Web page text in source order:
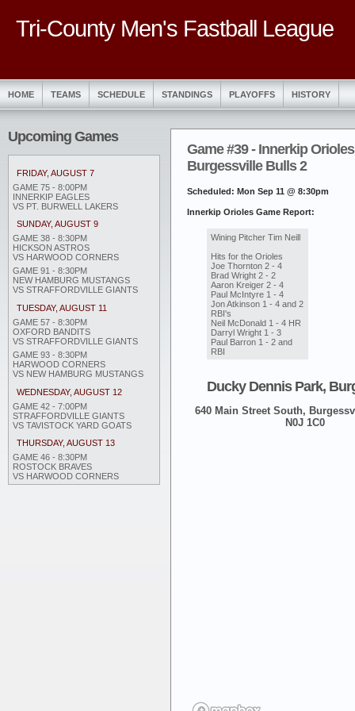
Tri-County Men's Fastball League
HOME TEAMS SCHEDULE STANDINGS PLAYOFFS HISTORY
Upcoming Games
FRIDAY, AUGUST 7
GAME 75 - 8:00PM
INNERKIP EAGLES
VS PT. BURWELL LAKERS
SUNDAY, AUGUST 9
GAME 38 - 8:30PM
HICKSON ASTROS
VS HARWOOD CORNERS
GAME 91 - 8:30PM
NEW HAMBURG MUSTANGS
VS STRAFFORDVILLE GIANTS
TUESDAY, AUGUST 11
GAME 57 - 8:30PM
OXFORD BANDITS
VS STRAFFORDVILLE GIANTS
GAME 93 - 8:30PM
HARWOOD CORNERS
VS NEW HAMBURG MUSTANGS
WEDNESDAY, AUGUST 12
GAME 42 - 7:00PM
STRAFFORDVILLE GIANTS
VS TAVISTOCK YARD GOATS
THURSDAY, AUGUST 13
GAME 46 - 8:30PM
ROSTOCK BRAVES
VS HARWOOD CORNERS
Game #39 - Innerkip
Burgessville Bulls 2
Scheduled: Mon Sep 11 @ 8:30pm
Innerkip Orioles Game Report:
Wining Pitcher Tim Neill
Hits for the Orioles
Joe Thornton 2 - 4
Brad Wright 2 - 2
Aaron Kreiger 2 - 4
Paul McIntyre 1 - 4
Jon Atkinson 1 - 4 and 2
RBI's
Neil McDonald 1 - 4 HR
Darryl Wright 1 - 3
Paul Barron 1 - 2 and
RBI
Ducky Dennis Park,
640 Main Street South,
N0J 1C0